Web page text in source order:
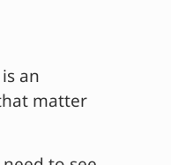
an
matter